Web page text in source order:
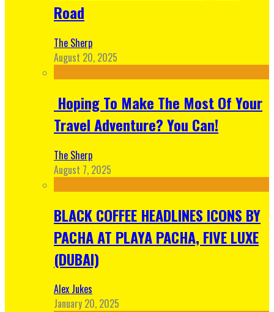
Road
The Sherp
August 20, 2025
Hoping To Make The Most Of Your
Travel Adventure? You Can!
The Sherp
August 7, 2025
BLACK COFFEE HEADLINES ICONS BY
PACHA AT PLAYA PACHA, FIVE LUXE
(DUBAI)
Alex Jukes
January 20, 2025